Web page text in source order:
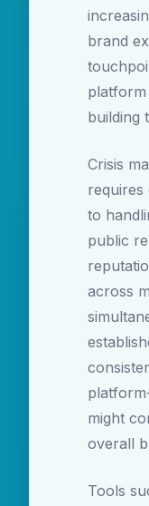
brand
building
Crisis
requires
to
public
across
might
overall
Tools